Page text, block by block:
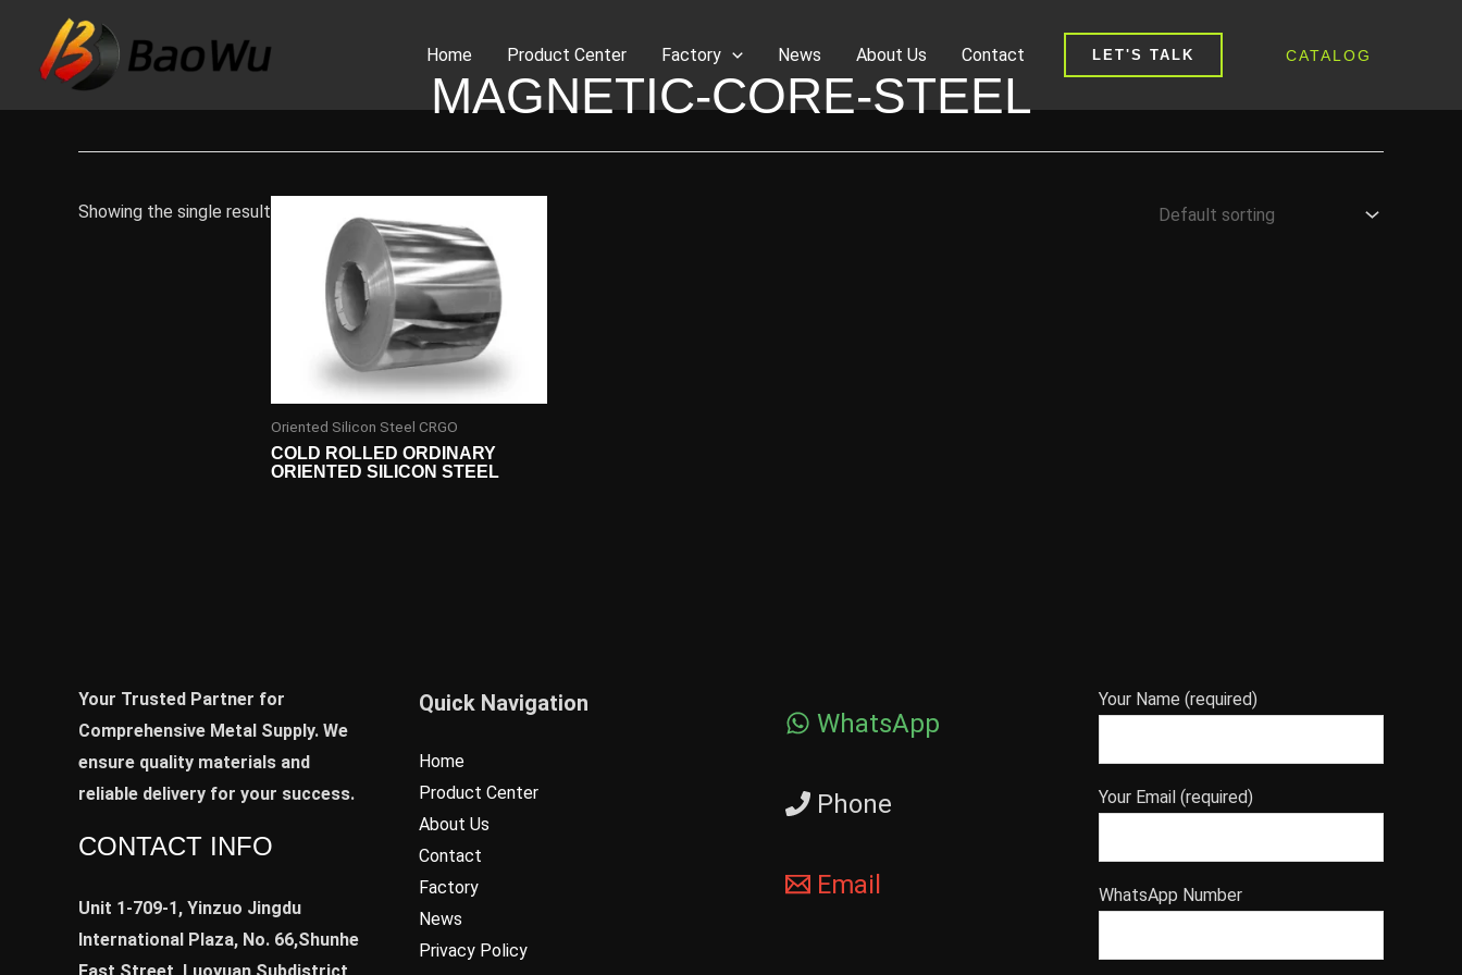
content
Home Product Center Factory News About Us Contact LET'S TALK CATALOG
MAGNETIC-CORE-STEEL
Showing the single result
Oriented Silicon Steel CRGO
COLD ROLLED ORDINARY
ORIENTED SILICON STEEL
Your Trusted Partner for
Comprehensive Metal Supply. We
ensure quality materials and
reliable delivery for your success.
CONTACT INFO
Unit 1-709-1, Yinzuo Jingdu
International Plaza, No. 66,Shunhe
Quick Navigation
Home
Product Center
About Us
Contact
Factory
News
Privacy Policy
WhatsApp
Phone
Email
Your Name (required)
Your Email (required)
WhatsApp Number